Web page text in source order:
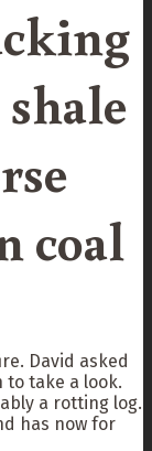
coal